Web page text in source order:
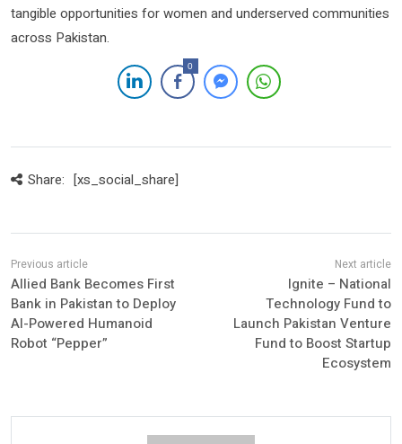
tangible opportunities for women and underserved communities
across Pakistan.
0
Share: [xs_social_share]
Allied Bank Becomes First
Bank in Pakistan to Deploy
AI-Powered Humanoid
Robot “Pepper”
Ignite – National
Technology Fund to
Launch Pakistan Venture
Fund to Boost Startup
Ecosystem